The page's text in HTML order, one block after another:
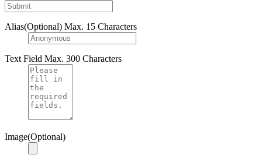
Alias(Optional) Max. 15 Characters
Text Field Max. 300 Characters
Image(Optional)